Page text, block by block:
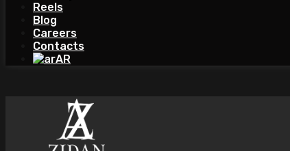
Reels
Blog
Careers
Contacts
AR